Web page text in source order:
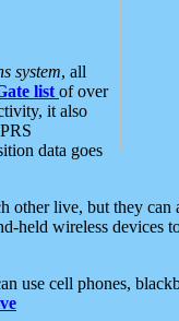
system, all
list of over
it also
data goes
other live, but they can
held wireless devices
use cell phones,